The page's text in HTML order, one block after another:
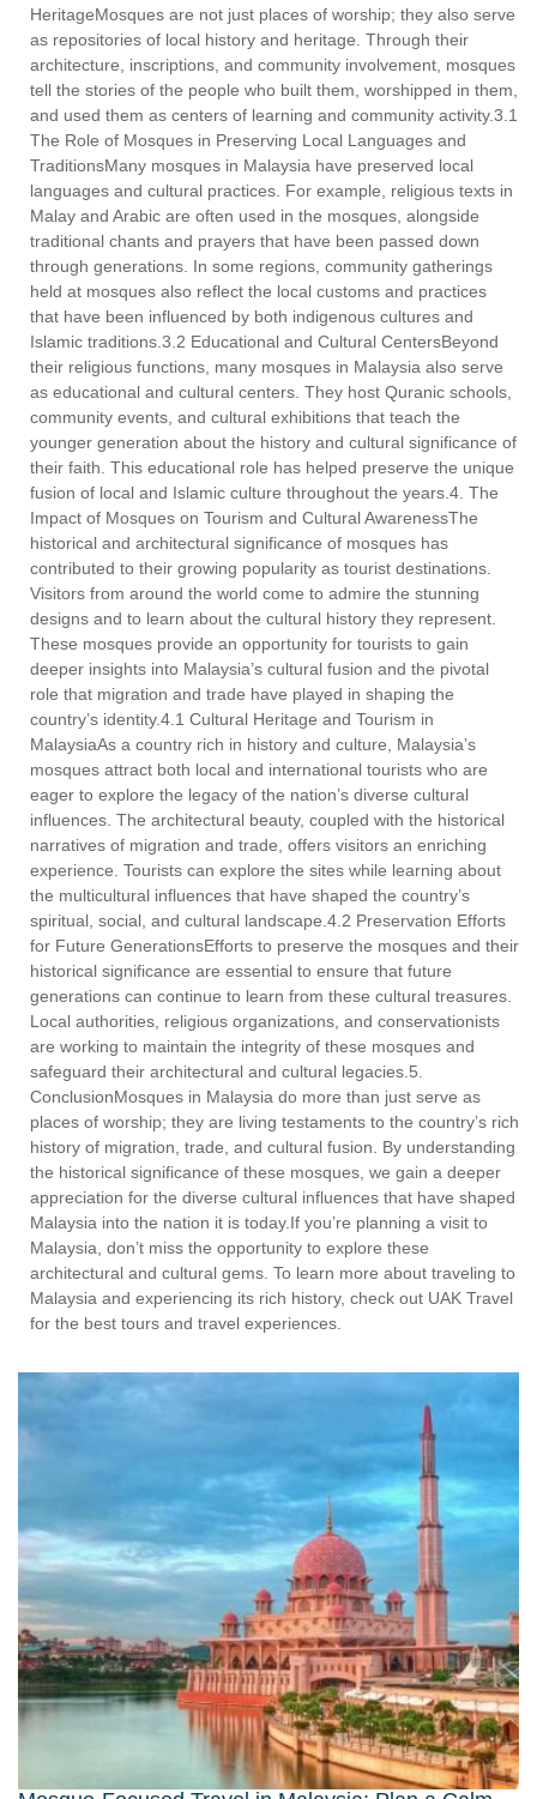
HeritageMosques are not just places of worship; they also serve
as repositories of local history and heritage. Through their
architecture, inscriptions, and community involvement, mosques
tell the stories of the people who built them, worshipped in them,
and used them as centers of learning and community activity.3.1
The Role of Mosques in Preserving Local Languages and
TraditionsMany mosques in Malaysia have preserved local
languages and cultural practices. For example, religious texts in
Malay and Arabic are often used in the mosques, alongside
traditional chants and prayers that have been passed down
through generations. In some regions, community gatherings
held at mosques also reflect the local customs and practices
that have been influenced by both indigenous cultures and
Islamic traditions.3.2 Educational and Cultural CentersBeyond
their religious functions, many mosques in Malaysia also serve
as educational and cultural centers. They host Quranic schools,
community events, and cultural exhibitions that teach the
younger generation about the history and cultural significance of
their faith. This educational role has helped preserve the unique
fusion of local and Islamic culture throughout the years.4. The
Impact of Mosques on Tourism and Cultural AwarenessThe
historical and architectural significance of mosques has
contributed to their growing popularity as tourist destinations.
Visitors from around the world come to admire the stunning
designs and to learn about the cultural history they represent.
These mosques provide an opportunity for tourists to gain
deeper insights into Malaysia’s cultural fusion and the pivotal
role that migration and trade have played in shaping the
country’s identity.4.1 Cultural Heritage and Tourism in
MalaysiaAs a country rich in history and culture, Malaysia’s
mosques attract both local and international tourists who are
eager to explore the legacy of the nation’s diverse cultural
influences. The architectural beauty, coupled with the historical
narratives of migration and trade, offers visitors an enriching
experience. Tourists can explore the sites while learning about
the multicultural influences that have shaped the country’s
spiritual, social, and cultural landscape.4.2 Preservation Efforts
for Future GenerationsEfforts to preserve the mosques and their
historical significance are essential to ensure that future
generations can continue to learn from these cultural treasures.
Local authorities, religious organizations, and conservationists
are working to maintain the integrity of these mosques and
safeguard their architectural and cultural legacies.5.
ConclusionMosques in Malaysia do more than just serve as
places of worship; they are living testaments to the country’s rich
history of migration, trade, and cultural fusion. By understanding
the historical significance of these mosques, we gain a deeper
appreciation for the diverse cultural influences that have shaped
Malaysia into the nation it is today.If you’re planning a visit to
Malaysia, don’t miss the opportunity to explore these
architectural and cultural gems. To learn more about traveling to
Malaysia and experiencing its rich history, check out UAK Travel
for the best tours and travel experiences.